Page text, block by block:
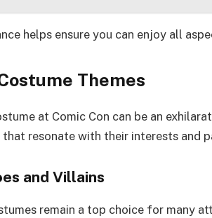
helps ensure you can enjoy all
Themes
at Comic Con can be an
resonate with their interests and
and Villains
remain a top choice for many